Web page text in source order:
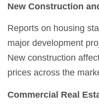
New Construction
Reports on housing
major development
New construction
prices across the
Commercial Real